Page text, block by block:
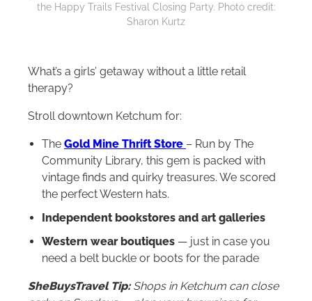
the Happy Trails Festival Closing Party. Photo credit:
Sharon Kurtz
What’s a girls’ getaway without a little retail
therapy?
Stroll downtown Ketchum for:
The Gold Mine Thrift Store – Run by The
Community Library, this gem is packed with
vintage finds and quirky treasures. We scored
the perfect Western hats.
Independent bookstores and art galleries
Western wear boutiques — just in case you
need a belt buckle or boots for the parade
SheBuysTravel Tip: Shops in Ketchum can close